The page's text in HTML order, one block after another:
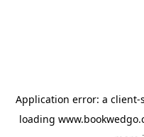
Application error: a client-
loading